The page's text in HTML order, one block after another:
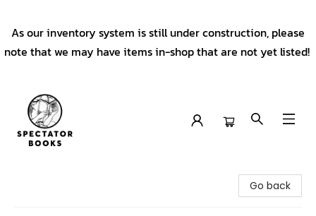
As our inventory system is still under construction, please
note that we may have items in-shop that are not yet listed!
Go back